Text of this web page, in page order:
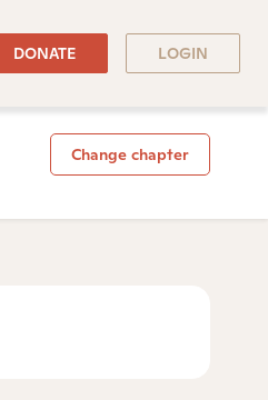
DONATE LOGIN
Change chapter